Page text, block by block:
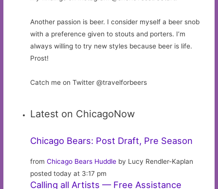
Another passion is beer. I consider myself a beer snob
with a preference given to stouts and porters. I’m
always willing to try new styles because beer is life.
Prost!
Catch me on Twitter @travelforbeers
Latest on ChicagoNow
Chicago Bears: Post Draft, Pre Season
fromChicago Bears Huddle by Lucy Rendler-Kaplan
posted today at 3:17 pm
Calling all Artists — Free Assistance